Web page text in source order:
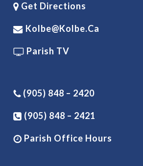
Get Directions
Kolbe@kolbe.ca
Parish TV
(905) 848 – 2420
(905) 848 – 2421
Parish Office Hours